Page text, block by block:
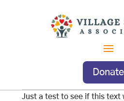
Donate
Just a test to see if this text